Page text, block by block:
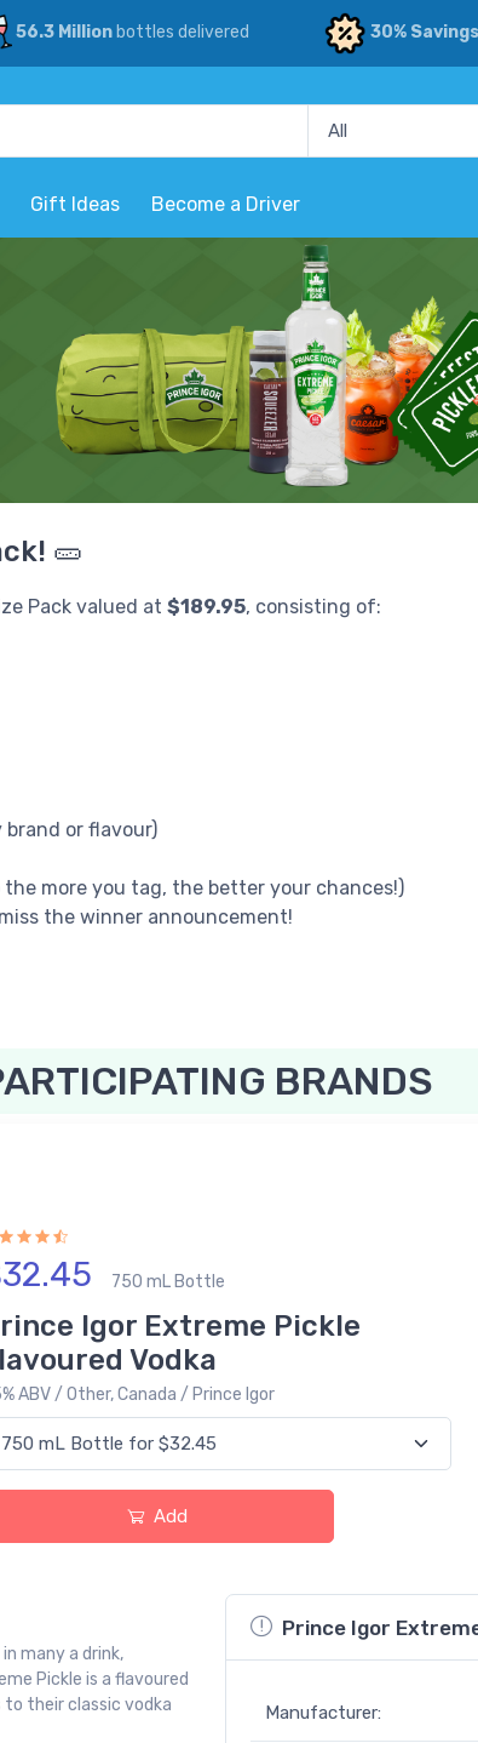
56.3 Millionbottles delivered 30% Savings
Gift Ideas Become a Driver
🥒
Pack valued at $189.95, consisting of:
or flavour)
more you tag, the better your chances!)
the winner announcement!
BRANDS
750 mL Bottle
Igor Extreme Pickle
Vodka
ABV / Other, Canada / Prince Igor
Add
many a drink,
Pickle is a flavoured
their classic vodka
Prince Igor
Manufacturer: